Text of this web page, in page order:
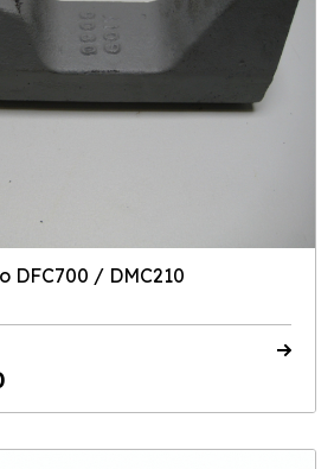
DFC700 / DMC210